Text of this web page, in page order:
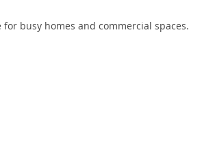
busy homes and commercial spaces.